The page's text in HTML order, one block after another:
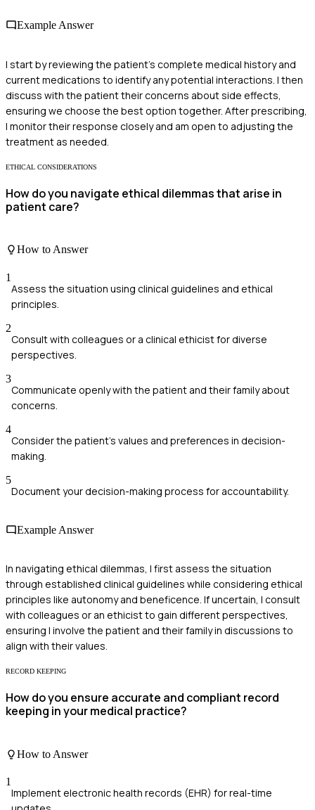
Example Answer
I start by reviewing the patient's complete medical history and
current medications to identify any potential interactions. I then
discuss with the patient their concerns about side effects,
ensuring we choose the best option together. After prescribing,
I monitor their response closely and am open to adjusting the
treatment as needed.
ETHICAL CONSIDERATIONS
How do you navigate ethical dilemmas that arise in
patient care?
How to Answer
1
Assess the situation using clinical guidelines and ethical
principles.
2
Consult with colleagues or a clinical ethicist for diverse
perspectives.
3
Communicate openly with the patient and their family about
concerns.
4
Consider the patient's values and preferences in decision-
making.
5
Document your decision-making process for accountability.
Example Answer
In navigating ethical dilemmas, I first assess the situation
through established clinical guidelines while considering ethical
principles like autonomy and beneficence. If uncertain, I consult
with colleagues or an ethicist to gain different perspectives,
ensuring I involve the patient and their family in discussions to
align with their values.
RECORD KEEPING
How do you ensure accurate and compliant record
keeping in your medical practice?
How to Answer
1
Implement electronic health records (EHR) for real-time